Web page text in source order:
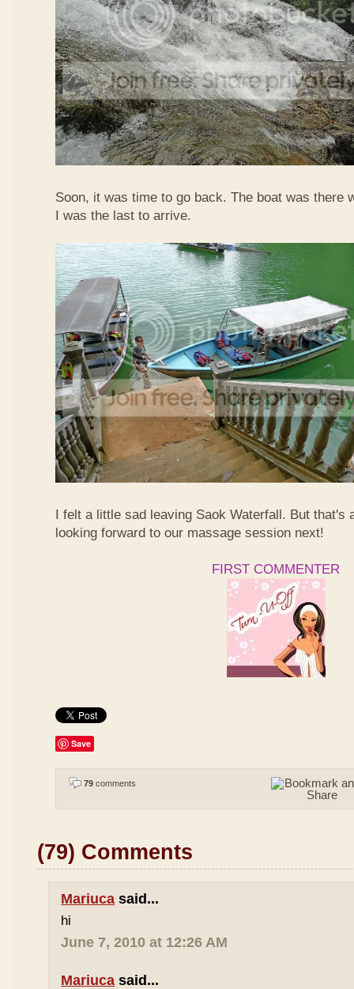
Soon, it was time to go back. The boat was there
I was the last to arrive.
I felt a little sad leaving Saok Waterfall. But that's
looking forward to our massage session next!
FIRST COMMENTER
Save
79 comments
(79) Comments
Mariuca said...
hi
June 7, 2010 at 12:26 AM
Mariuca said...